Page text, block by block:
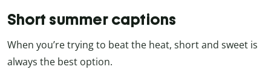
Short summer captions
When you’re trying to beat the heat, short and sweet is
always the best option.